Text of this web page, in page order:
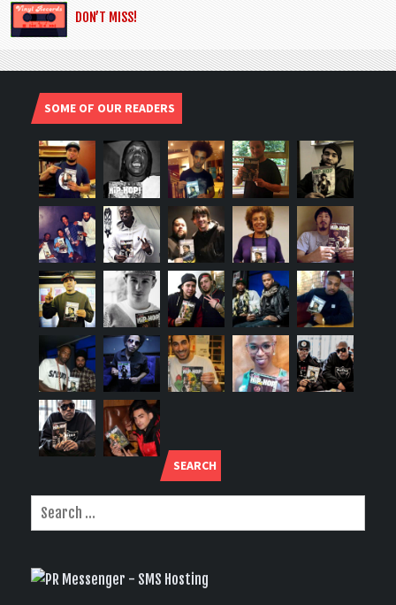
DON’T MISS!
SOME OF OUR READERS
SEARCH